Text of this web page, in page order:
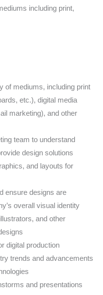
including print,
of mediums, including print
etc.), digital media
marketing), and other
team to understand
design solutions
and layouts for
ensure designs are
overall visual identity
and other
digital production
trends and advancements
and presentations